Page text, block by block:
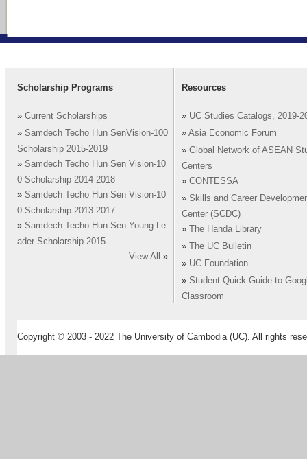
Scholarship Programs
» Current Scholarships
» Samdech Techo Hun SenVision-100
Scholarship 2015-2019
» Samdech Techo Hun Sen Vision-10
0 Scholarship 2014-2018
» Samdech Techo Hun Sen Vision-10
0 Scholarship 2013-2017
» Samdech Techo Hun Sen Young Le
ader Scholarship 2015
View All
»
Resources
» UC Studies Catalogs, 2019-
» Asia Economic Forum
» Global Network of ASEAN
Centers
» CONTESSA
» Skills and Career
Center (SCDC)
»
The Handa Library
»
The UC Bulletin
» UC Foundation
» Student Quick Guide to
Classroom
Copyright © 2003 - 2022 The University of Cambodia (UC). All rights